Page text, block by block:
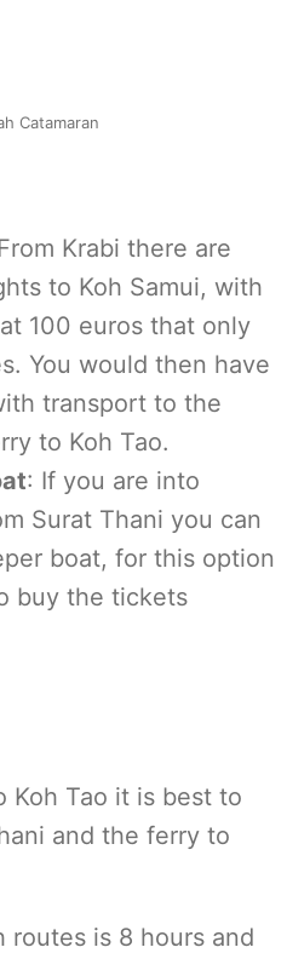
Catamaran
Krabi there are
to Koh Samui, with
100 euros that only
You would then have
transport to the
to Koh Tao.
: If you are into
Surat Thani you can
boat, for this option
buy the tickets
Koh Tao it is best to
and the ferry to
is 8 hours and